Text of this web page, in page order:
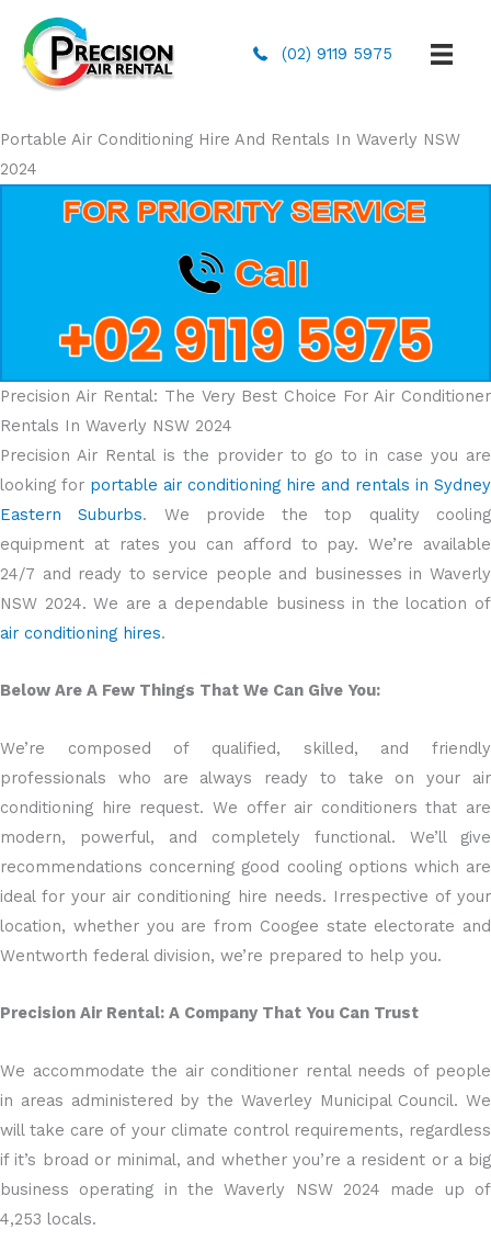
(02) 9119 5975
Portable Air Conditioning Hire And Rentals In Waverly NSW
2024
Precision Air Rental: The Very Best Choice For Air Conditioner
Rentals In Waverly NSW 2024
Precision Air Rental is the provider to go to in case you are
looking for portable air conditioning hire and rentals in Sydney
Eastern Suburbs. We provide the top quality cooling
equipment at rates you can afford to pay. We’re available
24/7 and ready to service people and businesses in Waverly
NSW 2024. We are a dependable business in the location of
air conditioning hires.
Below Are A Few Things That We Can Give You:
We’re composed of qualified, skilled, and friendly
professionals who are always ready to take on your air
conditioning hire request. We offer air conditioners that are
modern, powerful, and completely functional. We’ll give
recommendations concerning good cooling options which are
ideal for your air conditioning hire needs. Irrespective of your
location, whether you are from Coogee state electorate and
Wentworth federal division, we’re prepared to help you.
Precision Air Rental: A Company That You Can Trust
We accommodate the air conditioner rental needs of people
in areas administered by the Waverley Municipal Council. We
will take care of your climate control requirements, regardless
if it’s broad or minimal, and whether you’re a resident or a big
business operating in the Waverly NSW 2024 made up of
4,253 locals.